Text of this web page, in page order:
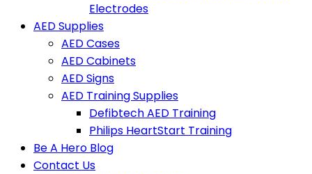
Electrodes
AED Supplies
AED Cases
AED Cabinets
AED Signs
AED Training Supplies
Defibtech AED Training
Philips HeartStart Training
Be A Hero Blog
Contact Us